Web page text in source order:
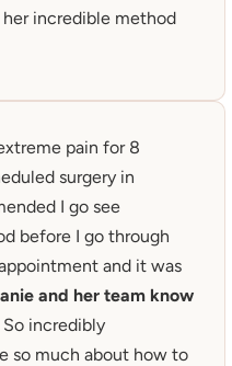
incredible method
pain for 8
surgery in
I go see
before I go through
and it was
and her team know
So incredibly
so much about how to